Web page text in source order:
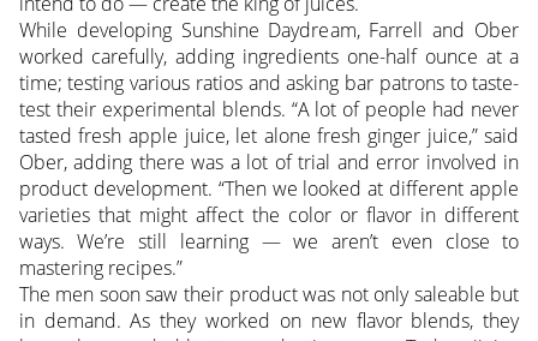
While developing Sunshine Daydream, Farrell and Ober
worked carefully, adding ingredients one-half ounce at a
time; testing various ratios and asking bar patrons to taste-
test their experimental blends. “A lot of people had never
tasted fresh apple juice, let alone fresh ginger juice,” said
Ober, adding there was a lot of trial and error involved in
product development. “Then we looked at different apple
varieties that might affect the color or flavor in different
ways. We’re still learning — we aren’t even close to
mastering recipes.”
The men soon saw their product was not only saleable but
in demand. As they worked on new flavor blends, they